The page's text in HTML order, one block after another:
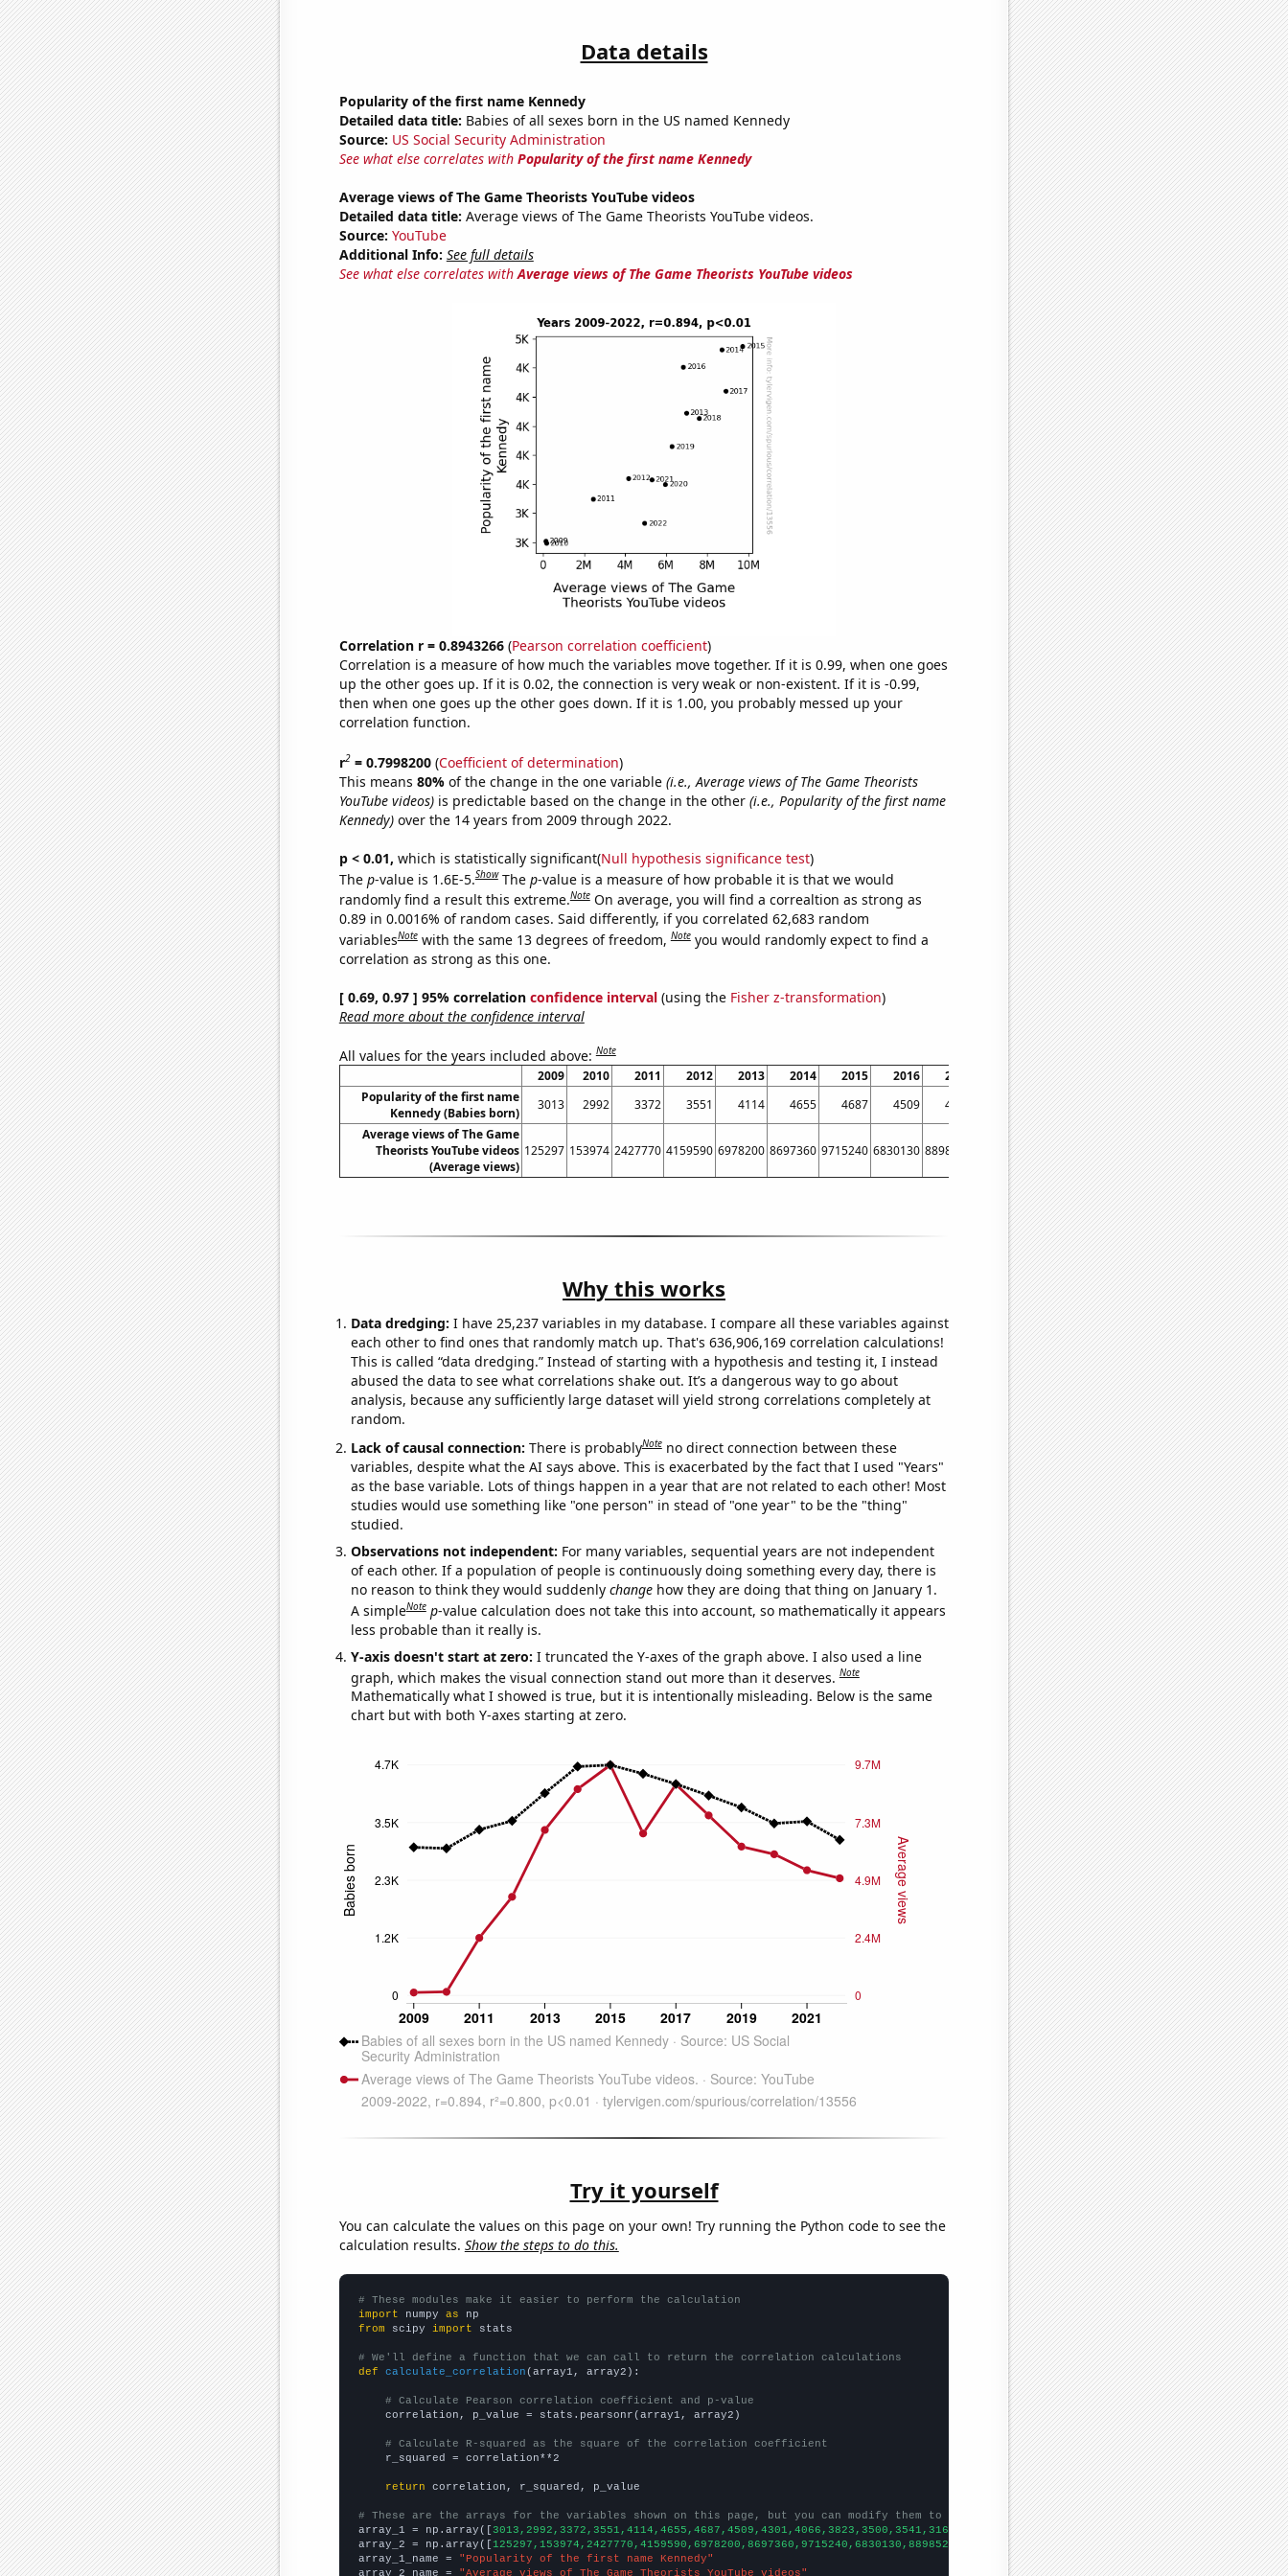
Data details
Popularity of the first name Kennedy
Detailed data title: Babies of all sexes born in the US named Kennedy
Source: US Social Security Administration
See what else correlates with Popularity of the first name Kennedy
Average views of The Game Theorists YouTube videos
Detailed data title: Average views of The Game Theorists YouTube videos.
Source: YouTube
Additional Info: See full details
See what else correlates withAverage views of The Game Theorists YouTube videos
Correlation r = 0.8943266(Pearson correlation coefficient)
Correlation is a measure of how much the variables move together. If it is 0.99, when one goes
up the other goes up. If it is 0.02, the connection is very weak or non-existent. If it is -0.99,
then when one goes up the other goes down. If it is 1.00, you probably messed up your
correlation function.
r2= 0.7998200(Coefficient of determination)
This means 80% of the change in the one variable (i.e., Average views of The Game Theorists
YouTube videos)is predictable based on the change in the other (i.e., Popularity of the first name
Kennedy)over the 14 years from 2009 through 2022.
p < 0.01, which is statistically significant(Null hypothesis significance test)
The p-value is 1.6E-5.Show The p-value is a measure of how probable it is that we would
randomly find a result this extreme.Note On average, you will find a correaltion as strong as
0.89 in 0.0016% of random cases. Said differently, if you correlated 62,683 random
variablesNote with the same 13 degrees of freedom,Note you would randomly expect to find a
correlation as strong as this one.
[ 0.69, 0.97 ] 95% correlation confidence interval(using the Fisher z-transformation)
Read more about the confidence interval
All values for the years included above:Note
2009 2010 2011 2012 2013 2014 2015 2016 2017 2018 2019 2020 2021
2022
Popularity of the first name
Kennedy (Babies born)
3013 2992 3372 3551 4114 4655 4687 4509 4301 4066 3823 3500 3541
3164
Average views of The Game
Theorists YouTube videos
(Average views)
125297 153974 2427770 4159590 6978200 8697360 9715240 6830130 8898520 7590090 6277860 5953830 5280460 4941370
Why this works
Data dredging: I have 25,237 variables in my database. I compare all these variables against
each other to find ones that randomly match up. That's 636,906,169 correlation calculations!
This is called “data dredging.” Instead of starting with a hypothesis and testing it, I instead
abused the data to see what correlations shake out. It’s a dangerous way to go about
analysis, because any sufficiently large dataset will yield strong correlations completely at
random.
Lack of causal connection: There is probablyNote no direct connection between these
variables, despite what the AI says above. This is exacerbated by the fact that I used "Years"
as the base variable. Lots of things happen in a year that are not related to each other! Most
studies would use something like "one person" in stead of "one year" to be the "thing"
studied.
Observations not independent: For many variables, sequential years are not independent
of each other. If a population of people is continuously doing something every day, there is
no reason to think they would suddenly changehow they are doing that thing on January 1.
A simpleNote p-value calculation does not take this into account, so mathematically it appears
less probable than it really is.
Y-axis doesn't start at zero: I truncated the Y-axes of the graph above. I also used a line
graph, which makes the visual connection stand out more than it deserves.Note
Mathematically what I showed is true, but it is intentionally misleading. Below is the same
chart but with both Y-axes starting at zero.
Try it yourself
You can calculate the values on this page on your own! Try running the Python code to see the
calculation results. Show the steps to do this.
# These modules make it easier to perform the calculation
import numpy as
from scipy import stats
# We'll define a function that we can call to return the correlation calculations
def
calculate_correlation (array1, array2):
# Calculate Pearson correlation coefficient and p-value
    correlation, p_value = stats.pearsonr(array1, array2)
# Calculate R-squared as the square of the correlation coefficient
    r_squared = correlation**2
return correlation, r_squared, p_value
# These are the arrays for the variables shown on this page, but you can modify them to be any two sets of numbers
array_1 = np.array([3013,2992,3372,3551,4114,4655,4687,4509,4301,4066,3823,3500,3541,3164,
array_2 = np.array([125297,153974,2427770,4159590,6978200,8697360,9715240,6830130,8898520,7590090,6277860,5953830,5280460,4941370,])
array_1_name =
"Popularity of the first name Kennedy"
array_2_name =
"Average views of The Game Theorists YouTube videos"